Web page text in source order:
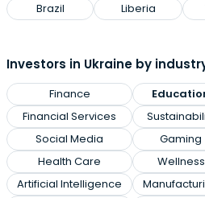
Brazil
Liberia
Investors in Ukraine by
Finance
Financial Services
Social Media
Health Care
Artificial Intelligence
Gaming
Wellness